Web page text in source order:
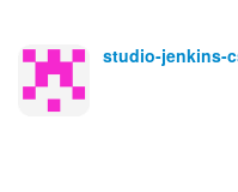
studio-jenkins-